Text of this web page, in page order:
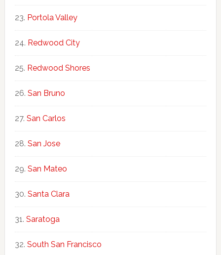
Portola Valley
Redwood City
Redwood Shores
San Bruno
San Carlos
San Jose
San Mateo
Santa Clara
Saratoga
South San Francisco